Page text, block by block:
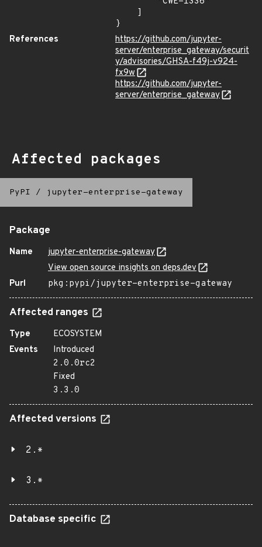
}
References
https://github.com/jupyter-
server/enterprise_gateway/securit
y/advisories/GHSA-f49j-v924-
fx9w
https://github.com/jupyter-
server/enterprise_gateway
Affected packages
PyPI / jupyter-enterprise-gateway
Package
Name
jupyter-enterprise-gateway
View open source insights on deps.dev
Purl
pkg:pypi/jupyter-enterprise-gateway
Affected ranges
Type
ECOSYSTEM
Events
Introduced
2.0.0rc2
Fixed
3.3.0
Affected versions
2.*
3.*
Database specific